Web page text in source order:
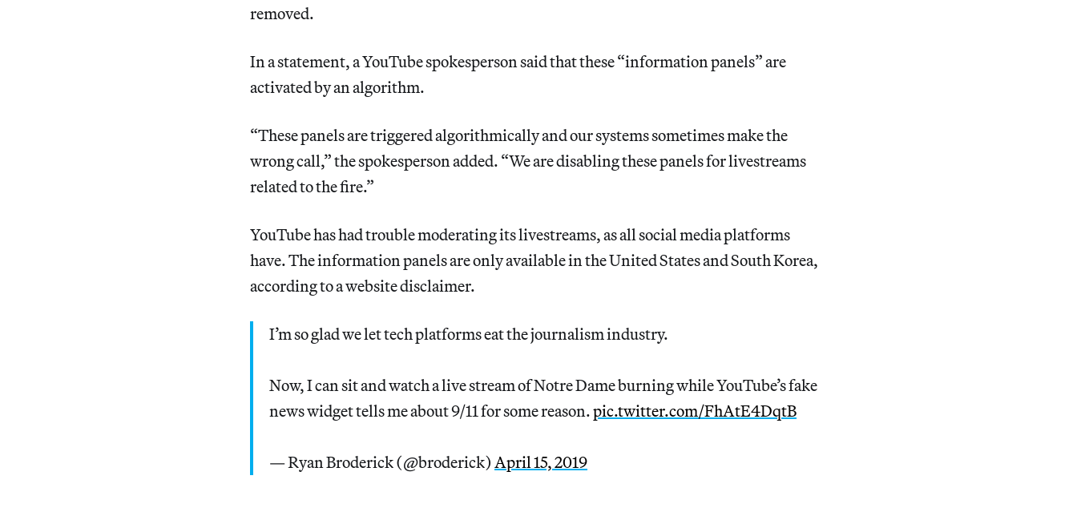
removed.
In a statement, a YouTube spokesperson said that these “information panels” are
activated by an algorithm.
“These panels are triggered algorithmically and our systems sometimes make the
wrong call,” the spokesperson added. “We are disabling these panels for livestreams
related to the fire.”
YouTube has had trouble moderating its livestreams, as all social media platforms
have. The information panels are only available in the United States and South Korea,
according to a website disclaimer.
I’m so glad we let tech platforms eat the journalism industry.
Now, I can sit and watch a live stream of Notre Dame burning while YouTube’s fake
news widget tells me about 9/11 for some reason.pic.twitter.com/FhAtE4DqtB
— Ryan Broderick (@broderick) April 15, 2019